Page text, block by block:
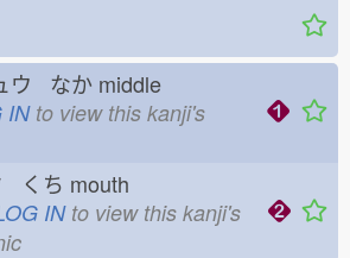
ウ なか middle
INto view this kanji's
くち mouth
INto view this kanji's